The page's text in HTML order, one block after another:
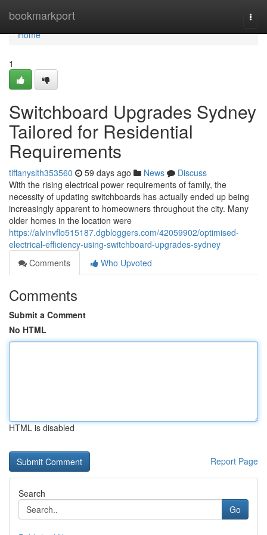
bookmarkport
Home
Home
1
Switchboard Upgrades Sydney
Tailored for Residential
Requirements
tiffanyslth353560 59 days ago News
Discuss
With the rising electrical power requirements of family, the
necessity of updating switchboards has actually ended up being
increasingly apparent to homeowners throughout the city. Many
older homes in the location were
https://alvinvflo515187.dgbloggers.com/42059902/optimised-
electrical-efficiency-using-switchboard-upgrades-sydney
Comments
Who Upvoted
Comments
Submit a Comment
No HTML
HTML is disabled
Report Page
Search
Go